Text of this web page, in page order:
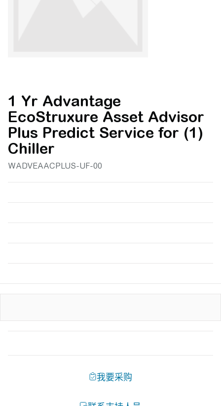
1 Yr Advantage
EcoStruxure Asset Advisor
Plus Predict Service for (1)
Chiller
WADVEAACPLUS-UF-00